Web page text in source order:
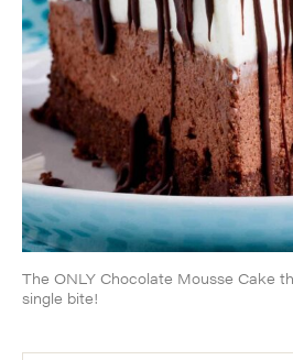
The ONLY Chocolate Mousse Cake
single bite!